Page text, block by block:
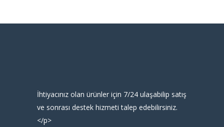
İhtiyacınız olan ürünler için 7/24 ulaşabilip satış
ve sonrası destek hizmeti talep edebilirsiniz.
</p>